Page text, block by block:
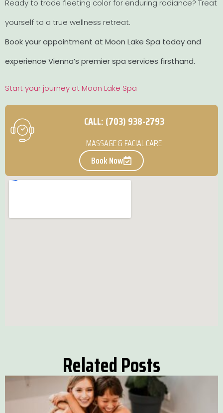
Ready to trade fleeting color for enduring radiance? Treat
yourself to a true wellness retreat.
Book your appointment at Moon Lake Spa today and
experience Vienna’s premier spa services firsthand.
Start your journey at Moon Lake Spa
CALL: (703) 938-2793
MASSAGE & FACIAL CARE
Book Now
Related Posts